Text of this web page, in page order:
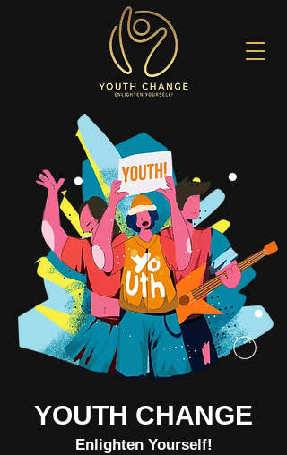
YOUTH CHANGE
Enlighten Yourself!